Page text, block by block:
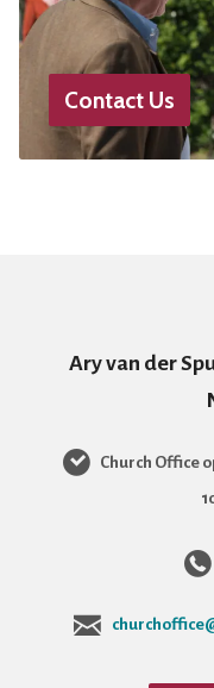
Contact Us
Ary van der
Church Office